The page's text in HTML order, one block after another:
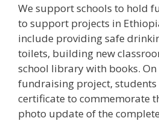
We support schools to hold
to support projects in
include providing safe
toilets, building new
school library with books.
fundraising project, students
certificate to commemorate
photo update of the